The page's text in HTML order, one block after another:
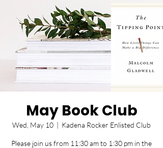
May Book Club
Wed, May 10
  |
Kadena Rocker Enlisted Club
Please join us from 11:30 am to 1:30 pm in the